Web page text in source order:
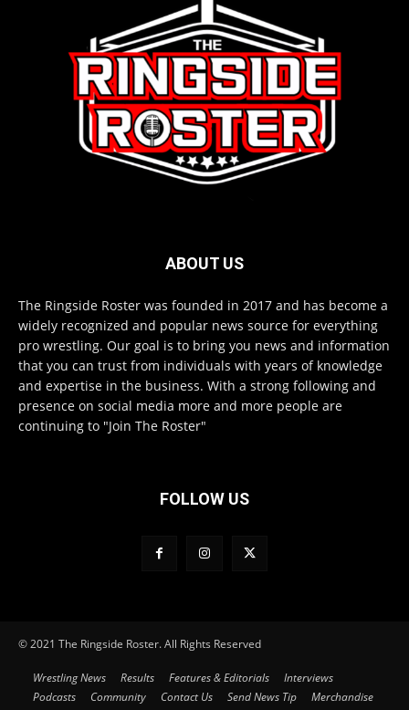
ABOUT US
The Ringside Roster was founded in 2017 and has become a
widely recognized and popular news source for everything
pro wrestling. Our goal is to bring you news and information
that you can trust from individuals with years of knowledge
and expertise in the business. With a strong following and
presence on social media more and more people are
continuing to "Join The Roster"
FOLLOW US
© 2021 The Ringside Roster. All Rights Reserved
Wrestling News Results Features & Editorials
Interviews
Podcasts
Community Contact Us Send News Tip
Merchandise